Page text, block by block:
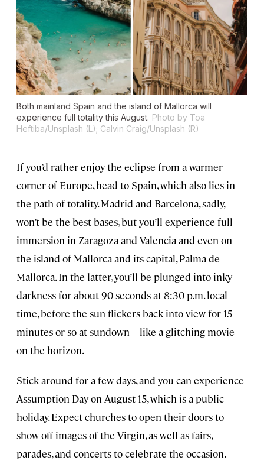
Both mainland Spain and the island of Mallorca will
experience full totality this August. Photo by Toa
Heftiba/Unsplash (L); Calvin Craig/Unsplash (R)
If you’d rather enjoy the eclipse from a warmer
corner of Europe, head to Spain, which also lies in
the path of totality. Madrid and Barcelona, sadly,
won’t be the best bases, but you’ll experience full
immersion in Zaragoza and Valencia and even on
the island of Mallorca and its capital, Palma de
Mallorca. In the latter, you’ll be plunged into inky
darkness for about 90 seconds at 8:30 p.m. local
time, before the sun flickers back into view for 15
minutes or so at sundown—like a glitching movie
on the horizon.
Stick around for a few days, and you can experience
Assumption Day on August 15, which is a public
holiday. Expect churches to open their doors to
show off images of the Virgin, as well as fairs,
parades, and concerts to celebrate the occasion.